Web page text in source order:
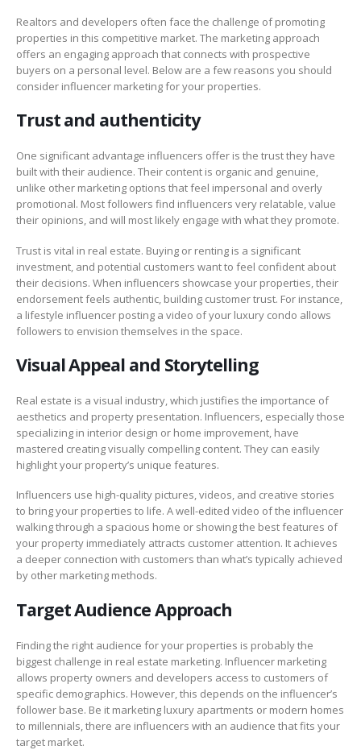
Realtors and developers often face the challenge of promoting
properties in this competitive market. The marketing approach
offers an engaging approach that connects with prospective
buyers on a personal level. Below are a few reasons you should
consider influencer marketing for your properties.
Trust and authenticity
One significant advantage influencers offer is the trust they have
built with their audience. Their content is organic and genuine,
unlike other marketing options that feel impersonal and overly
promotional. Most followers find influencers very relatable, value
their opinions, and will most likely engage with what they promote.
Trust is vital in real estate. Buying or renting is a significant
investment, and potential customers want to feel confident about
their decisions. When influencers showcase your properties, their
endorsement feels authentic, building customer trust. For instance,
a lifestyle influencer posting a video of your luxury condo allows
followers to envision themselves in the space.
Visual Appeal and Storytelling
Real estate is a visual industry, which justifies the importance of
aesthetics and property presentation. Influencers, especially those
specializing in interior design or home improvement, have
mastered creating visually compelling content. They can easily
highlight your property’s unique features.
Influencers use high-quality pictures, videos, and creative stories
to bring your properties to life. A well-edited video of the influencer
walking through a spacious home or showing the best features of
your property immediately attracts customer attention. It achieves
a deeper connection with customers than what’s typically achieved
by other marketing methods.
Target Audience Approach
Finding the right audience for your properties is probably the
biggest challenge in real estate marketing. Influencer marketing
allows property owners and developers access to customers of
specific demographics. However, this depends on the influencer’s
follower base. Be it marketing luxury apartments or modern homes
to millennials, there are influencers with an audience that fits your
target market.